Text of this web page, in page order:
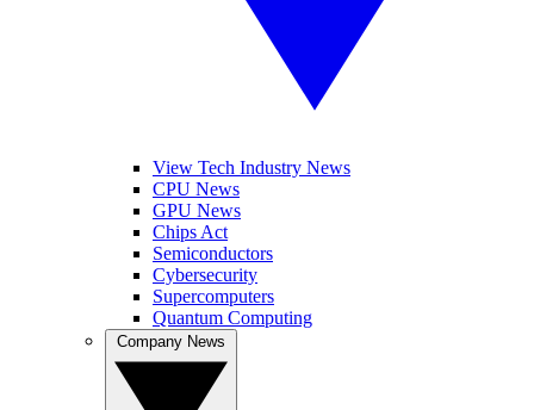
View Tech Industry News
CPU News
GPU News
Chips Act
Semiconductors
Cybersecurity
Supercomputers
Quantum Computing